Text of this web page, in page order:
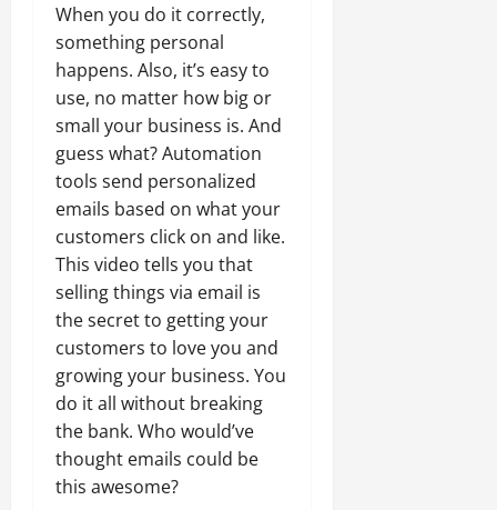
When you do it correctly,
something personal
happens. Also, it’s easy to
use, no matter how big or
small your business is. And
guess what? Automation
tools send personalized
emails based on what your
customers click on and like.
This video tells you that
selling things via email is
the secret to getting your
customers to love you and
growing your business. You
do it all without breaking
the bank. Who would’ve
thought emails could be
this awesome?